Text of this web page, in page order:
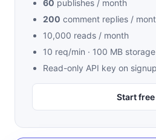
60 publishes / month
200 comment replies /
10,000 reads / month
10 req/min · 100 MB storage
Read-only API key on signup
Start free